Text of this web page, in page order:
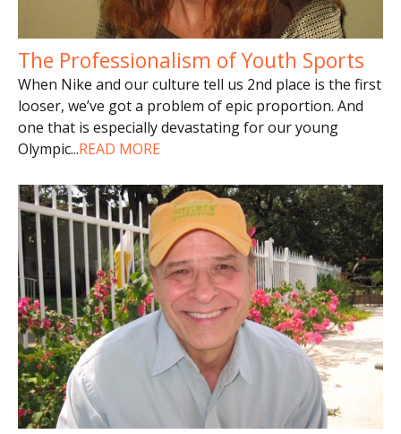
The Professionalism of Youth Sports
When Nike and our culture tell us 2nd place is the first
looser, we’ve got a problem of epic proportion. And
one that is especially devastating for our young
Olympic...READ MORE